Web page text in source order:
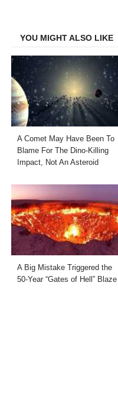
YOU MIGHT ALSO LIKE
A Comet May Have Been To
Blame For The Dino-Killing
Impact, Not An Asteroid
A Big Mistake Triggered the
50-Year “Gates of Hell” Blaze